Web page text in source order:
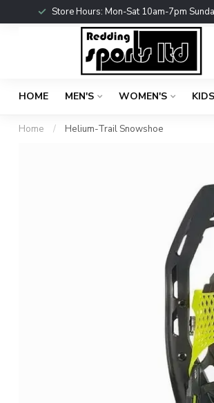
Store Hours: Mon-Sat 10am-7pm
HOME MEN'S WOMEN'S KIDS
Home / Helium-Trail Snowshoe